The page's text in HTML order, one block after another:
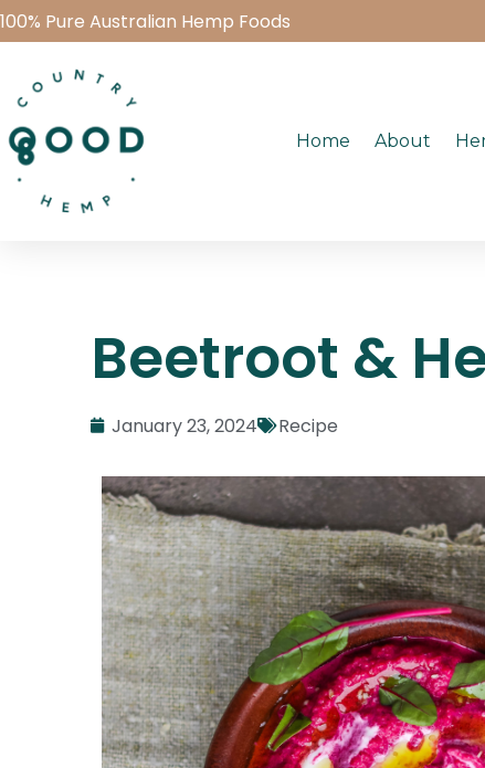
100% Pure Australian Hemp Foods
Home About
Beetroot &
January 23, 2024 Recipe